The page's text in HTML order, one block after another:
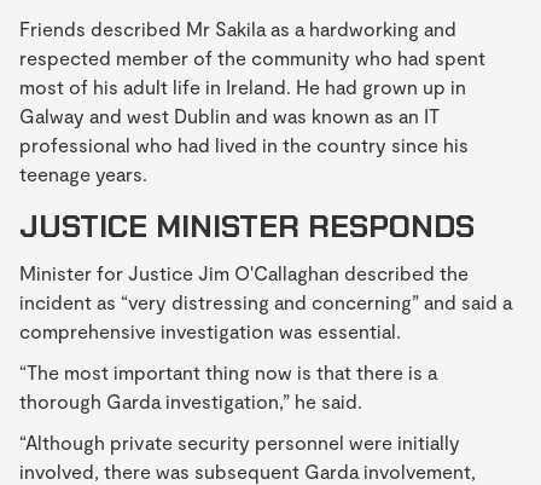
Friends described Mr Sakila as a hardworking and
respected member of the community who had spent
most of his adult life in Ireland. He had grown up in
Galway and west Dublin and was known as an IT
professional who had lived in the country since his
teenage years.
JUSTICE MINISTER RESPONDS
Minister for Justice Jim O'Callaghan described the
incident as “very distressing and concerning” and said a
comprehensive investigation was essential.
“The most important thing now is that there is a
thorough Garda investigation,” he said.
“Although private security personnel were initially
involved, there was subsequent Garda involvement,